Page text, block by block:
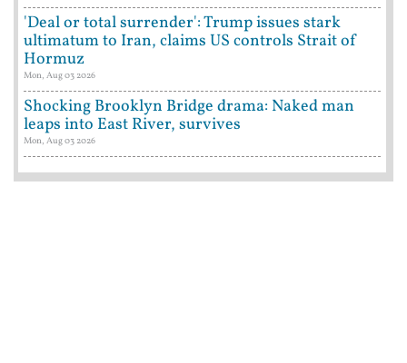
'Deal or total surrender': Trump issues stark
ultimatum to Iran, claims US controls Strait of
Hormuz
Mon, Aug 03 2026
Shocking Brooklyn Bridge drama: Naked man
leaps into East River, survives
Mon, Aug 03 2026